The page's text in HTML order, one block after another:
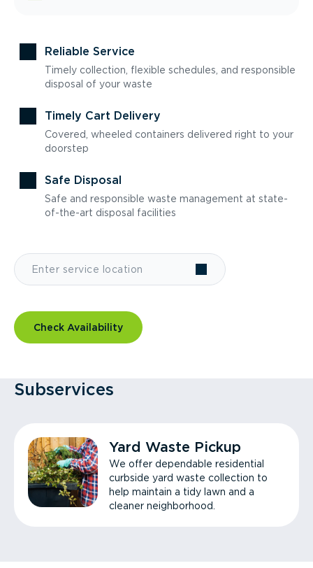
Reliable Service
Timely collection, flexible schedules, and responsible
disposal of your waste
Timely Cart Delivery
Covered, wheeled containers delivered right to your
doorstep
Safe Disposal
Safe and responsible waste management at state-
of-the-art disposal facilities
Check Availability
Subservices
Yard Waste Pickup
We offer dependable residential
curbside yard waste collection to
help maintain a tidy lawn and a
cleaner neighborhood.